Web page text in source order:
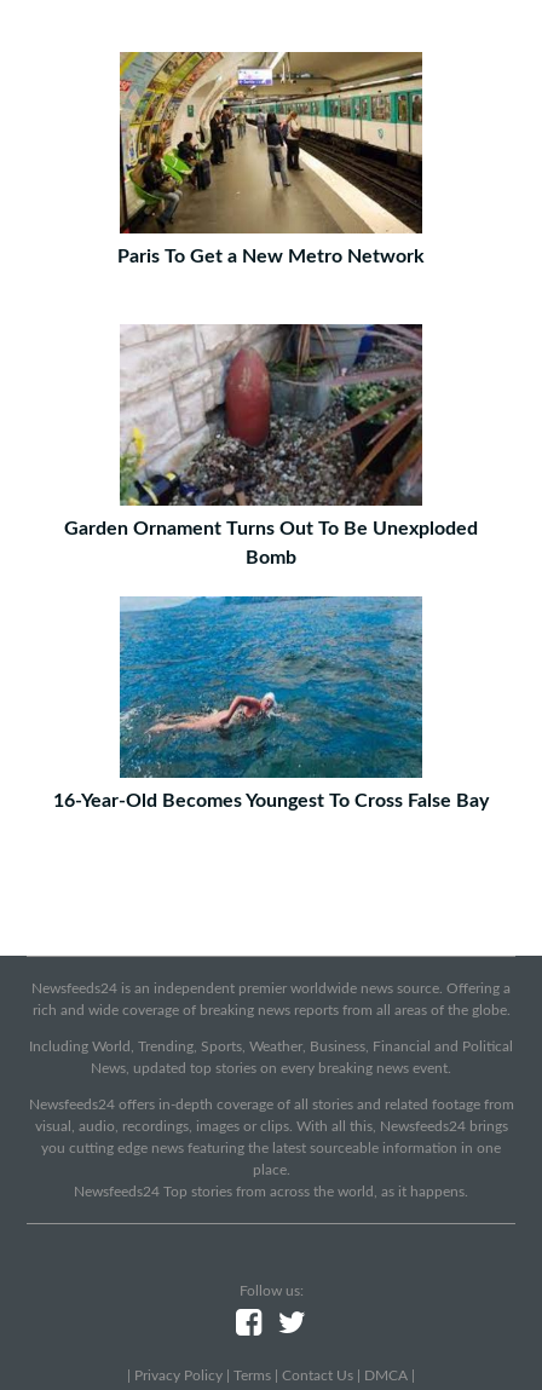
Paris To Get a New Metro Network
Garden Ornament Turns Out To Be Unexploded
Bomb
16-Year-Old Becomes Youngest To Cross False Bay
Newsfeeds24 is an independent premier worldwide news source. Offering a
rich and wide coverage of breaking news reports from all areas of the globe.
Including World, Trending, Sports, Weather, Business, Financial and Political
News, updated top stories on every breaking news event.
Newsfeeds24 offers in-depth coverage of all stories and related footage from
visual, audio, recordings, images or clips. With all this, Newsfeeds24 brings
you cutting edge news featuring the latest sourceable information in one
place.
Newsfeeds24 Top stories from across the world, as it happens.
Follow us:
Privacy Policy Terms Contact Us DMCA